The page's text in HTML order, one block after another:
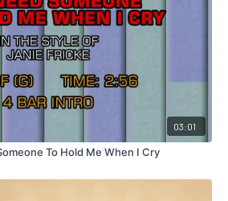
03:01
To Hold Me When I Cry